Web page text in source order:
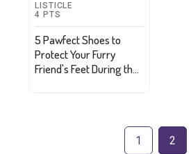
LISTICLE
4 PTS
5 Pawfect Shoes to
Protect Your Furry
Friend's Feet During the
1 2